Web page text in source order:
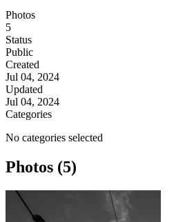
Photos
5
Status
Public
Created
Jul 04, 2024
Updated
Jul 04, 2024
Categories
No categories selected
Photos (5)